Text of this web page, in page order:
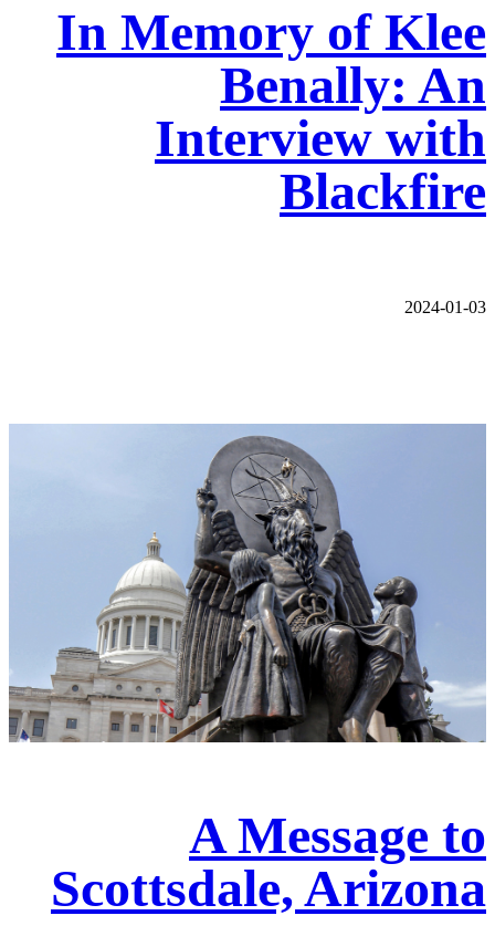
In Memory of Klee
Benally: An
Interview with
Blackfire
2024-01-03
A Message to
Scottsdale, Arizona